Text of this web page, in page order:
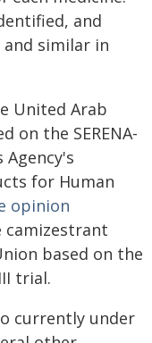
and
similar in
United Arab
on the SERENA-
Agency's
for Human
opinion
camizestrant
based on the
trial.
currently under